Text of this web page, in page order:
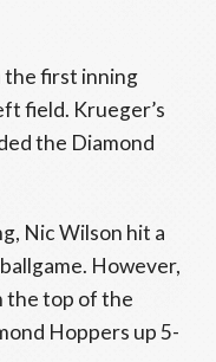
the first inning
field. Krueger’s
the Diamond
Nic Wilson hit a
However,
the top of the
Hoppers up 5-